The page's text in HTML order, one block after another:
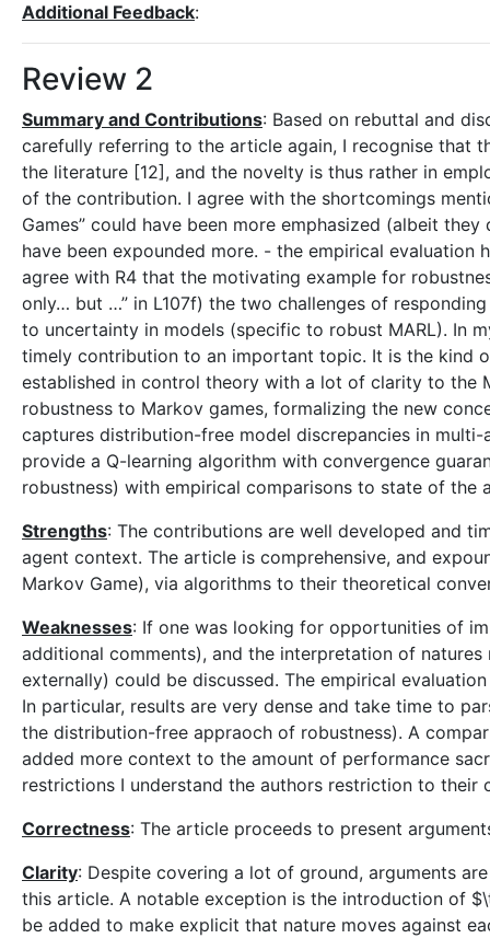
Additional Feedback:
Review 2
Summary and Contributions: Based on rebuttal and
carefully referring to the article again, I recognise that
the literature [12], and the novelty is thus rather in
of the contribution. I agree with the shortcomings
Games” could have been more emphasized (albeit
have been expounded more. - the empirical
agree with R4 that the motivating example for
only… but …” in L107f) the two challenges of
to uncertainty in models (specific to robust MARL). In
timely contribution to an important topic. It is the kind
established in control theory with a lot of clarity to the
robustness to Markov games, formalizing the new
captures distribution-free model discrepancies in
provide a Q-learning algorithm with convergence
robustness) with empirical comparisons to state of the
Strengths: The contributions are well developed and
agent context. The article is comprehensive, and
Markov Game), via algorithms to their theoretical
Weaknesses: If one was looking for opportunities of
additional comments), and the interpretation of
externally) could be discussed. The empirical
In particular, results are very dense and take time to
the distribution-free appraoch of robustness). A
added more context to the amount of performance
restrictions I understand the authors restriction to their
Correctness: The article proceeds to present
Clarity: Despite covering a lot of ground, arguments
this article. A notable exception is the introduction of
be added to make explicit that nature moves against